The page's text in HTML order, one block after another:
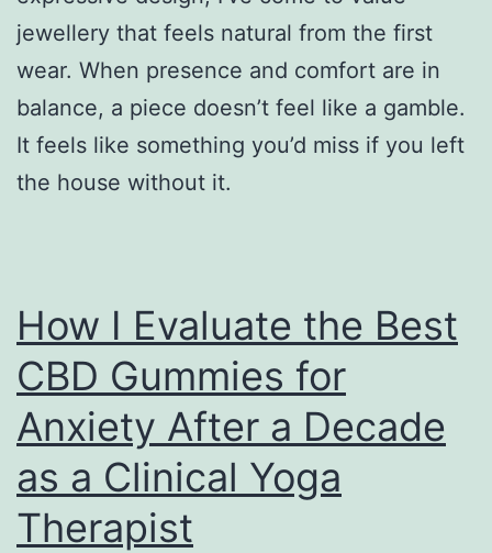
jewellery that feels natural from the first
wear. When presence and comfort are in
balance, a piece doesn’t feel like a gamble.
It feels like something you’d miss if you left
the house without it.
How I Evaluate the Best
CBD Gummies for
Anxiety After a Decade
as a Clinical Yoga
Therapist